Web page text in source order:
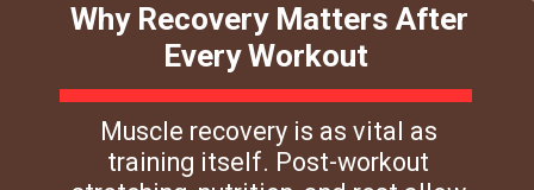
Muscle recovery is as vital as
training itself. Post-workout
Why Recovery Matters After
Every Workout